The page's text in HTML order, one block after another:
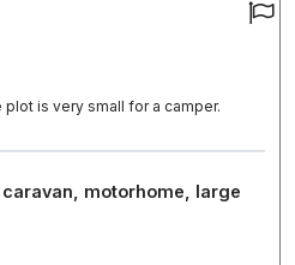
is very small for a camper.
motorhome, large